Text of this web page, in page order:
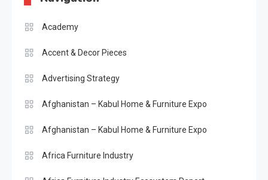
Academy
Accent & Decor Pieces
Advertising Strategy
Afghanistan – Kabul Home & Furniture Expo
Afghanistan – Kabul Home & Furniture Expo
Africa Furniture Industry